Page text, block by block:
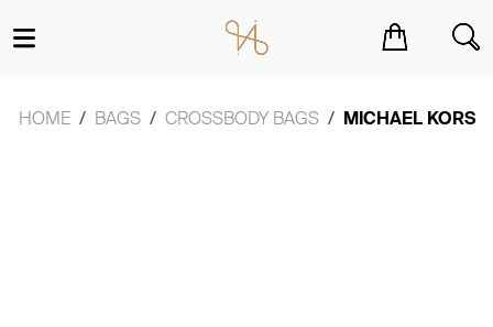
HOME BAGS CROSSBODY BAGS MICHAEL KORS